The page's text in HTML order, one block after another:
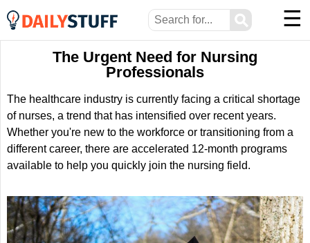
⚲ ☰
The Urgent Need for Nursing
Professionals
The healthcare industry is currently facing a critical shortage
of nurses, a trend that has intensified over recent years.
Whether you're new to the workforce or transitioning from a
different career, there are accelerated 12-month programs
available to help you quickly join the nursing field.